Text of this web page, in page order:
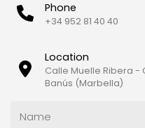
Phone
+34 952 81 40 40
Location
Calle Muelle Ribera -
Banús (Marbella)